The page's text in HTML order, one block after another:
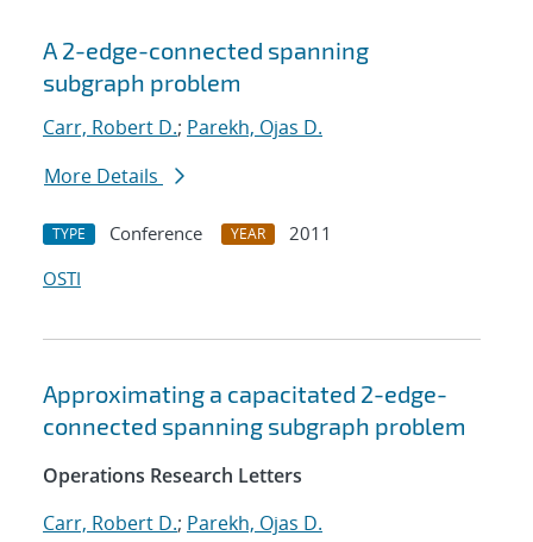
A 2-edge-connected spanning
subgraph problem
Carr, Robert D.; Parekh, Ojas D.
More Details
TYPE Conference YEAR
2011
OSTI
Approximating a capacitated 2-edge-
connected spanning subgraph problem
Operations Research Letters
Carr, Robert D.; Parekh, Ojas D.